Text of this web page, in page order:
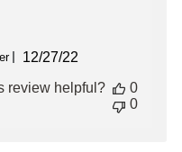
Published
12/27/22
review helpful?
0
0